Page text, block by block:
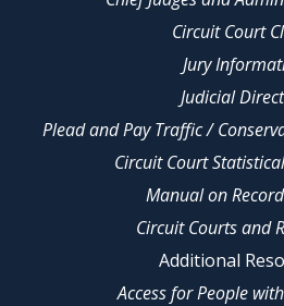
Circuit Court
Jury
Judicial
Plead and Pay Traffic /
Circuit Court
Manual on
Circuit Courts and
Additional
Access for People